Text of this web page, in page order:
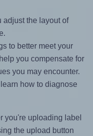
the layout of
to better meet your
you compensate for
you may encounter.
how to diagnose
you're uploading label
the upload button